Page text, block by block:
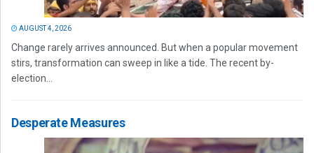
AUGUST 4, 2026
Change rarely arrives announced. But when a popular movement
stirs, transformation can sweep in like a tide. The recent by-
election...
Desperate Measures